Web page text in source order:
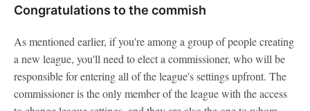
Congratulations to the commish
As mentioned earlier, if you're among a group of people creating
a new league, you'll need to elect a commissioner, who will be
responsible for entering all of the league's settings upfront. The
commissioner is the only member of the league with the access